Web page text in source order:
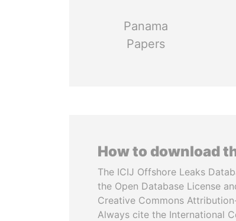
Panama
Papers
How to download
The ICIJ Offshore Leaks
the Open Database License
Creative Commons
Always cite the International